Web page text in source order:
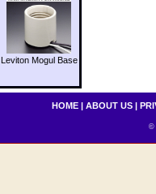
Leviton Mogul Base
HOME | ABOUT US |
©